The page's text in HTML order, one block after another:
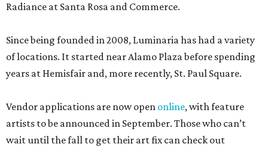
Radiance at Santa Rosa and Commerce.
Since being founded in 2008, Luminaria has had a variety
of locations. It started near Alamo Plaza before spending
years at Hemisfair and, more recently, St. Paul Square.
Vendor applications are now open online, with feature
artists to be announced in September. Those who can’t
wait until the fall to get their art fix can check out